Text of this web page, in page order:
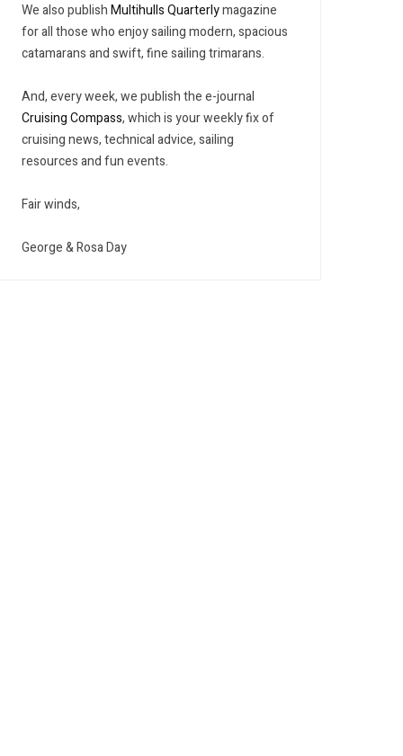
We also publishMultihulls Quarterlymagazine
for all those who enjoy sailing modern, spacious
catamarans and swift, fine sailing trimarans.
And, every week, we publish the e-journal
Cruising Compass, which is your weekly fix of
cruising news, technical advice, sailing
resources and fun events.
Fair winds,
George & Rosa Day